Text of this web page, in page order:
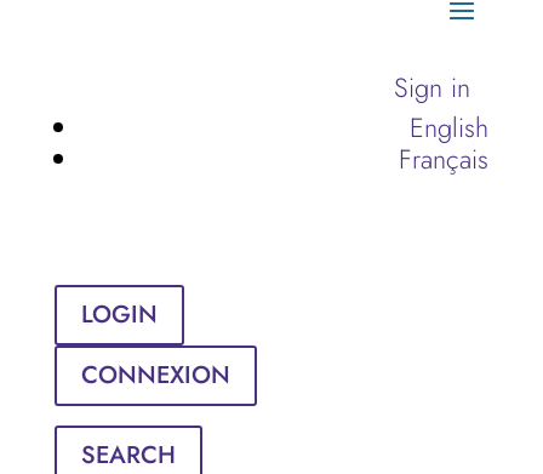
Sign in
English
Français
LOGIN
CONNEXION
SEARCH